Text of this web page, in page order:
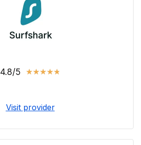
4.8/5 ★★★★★
Visit provider